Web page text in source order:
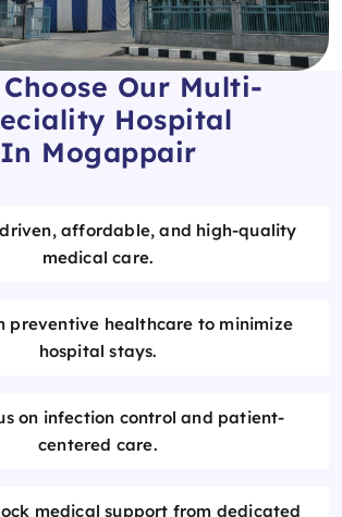
Our Multi-
Hospital
In Mogappair
affordable, and high-quality
medical care.
preventive healthcare to minimize
hospital stays.
on infection control and patient-
centered care.
medical support from dedicated